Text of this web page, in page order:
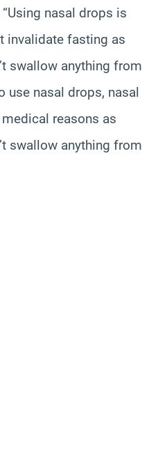
nasal drops is
invalidate fasting as
swallow anything from
use nasal drops, nasal
reasons as
swallow anything from